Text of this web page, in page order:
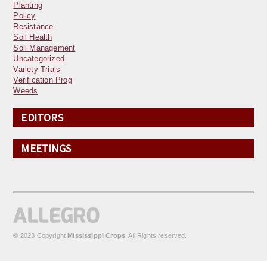
Planting
Policy
Resistance
Soil Health
Soil Management
Uncategorized
Variety Trials
Verification Prog
Weeds
EDITORS
MEETINGS
© 2023 Copyright Mississippi Crops . All Rights reserved.